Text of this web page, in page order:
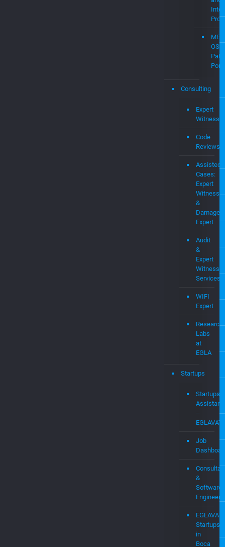
OS
Consulting
Expert
Witness
Code
Reviews
Assisted
Cases:
Expert
Witness
&
Damages
Expert
Audit
&
Expert
Witness
Services
WIFI
Expert
Research
Labs
at
EGLA
Startups
Startups
–
Job
&
Software
Engineers
Startups
in
Boca